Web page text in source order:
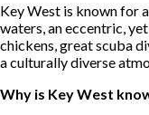
Key West is known for
waters, an eccentric,
chickens, great scuba
a culturally diverse
Why is Key West